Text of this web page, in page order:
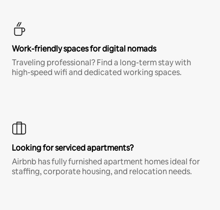
Work-friendly spaces for digital nomads
Traveling professional? Find a long-term stay with
high-speed wifi and dedicated working spaces.
Looking for serviced apartments?
Airbnb has fully furnished apartment homes ideal for
staffing, corporate housing, and relocation needs.